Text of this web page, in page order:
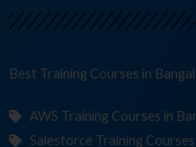
Best Training C in Bangalore
AWS Training Courses in
Salesforce Training